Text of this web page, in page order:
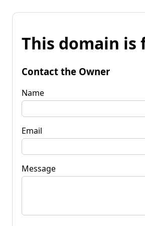
This domain is
Contact the Owner
Name
Email
Message